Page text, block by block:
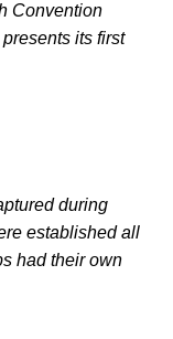
Convention
its first
during
established all
had their own